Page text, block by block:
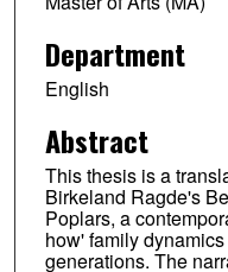
Department
English
Abstract
This thesis is a
Birkeland Ragde's
Poplars, a
how' family
generations. The